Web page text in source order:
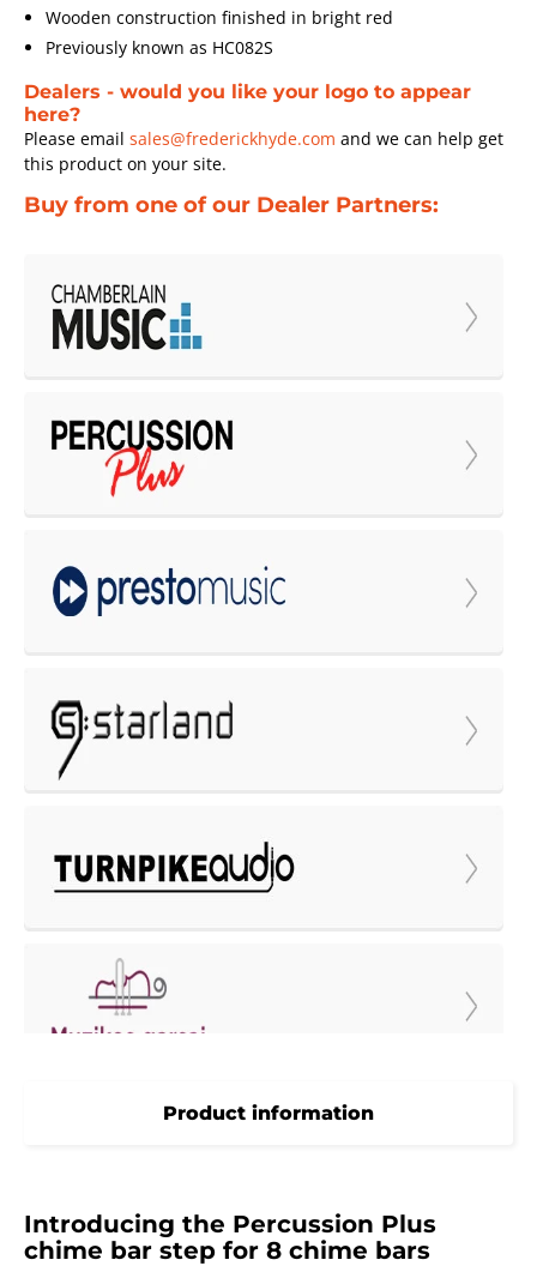
Wooden construction finished in bright red
Previously known as HC082S
Dealers - would you like your logo to appear
here?
Please email sales@frederickhyde.com and we can help get
this product on your site.
Buy from one of our Dealer Partners:
Product information
Introducing the Percussion Plus
chime bar step for 8 chime bars